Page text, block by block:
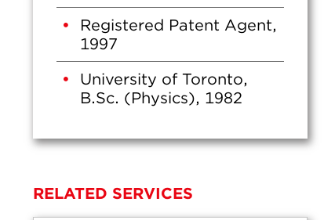
Registered Patent Agent,
1997
University of Toronto,
B.Sc. (Physics), 1982
RELATED SERVICES